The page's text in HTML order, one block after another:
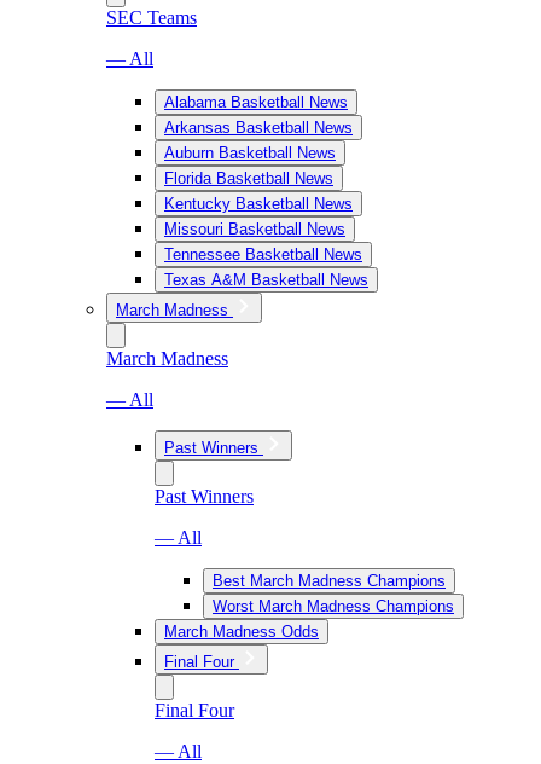
SEC Teams
— All
Alabama Basketball News
Arkansas Basketball News
Auburn Basketball News
Florida Basketball News
Kentucky Basketball News
Missouri Basketball News
Tennessee Basketball News
Texas A&M Basketball News
March Madness
March Madness
— All
Past Winners
Past Winners
— All
Best March Madness Champions
Worst March Madness Champions
March Madness Odds
Final Four
Final Four
— All